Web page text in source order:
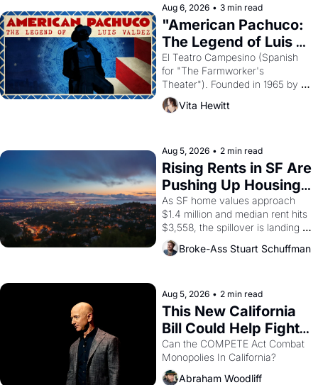
solar god Aten to be the principal
god of Egypt?
Aug 6, 2026 • 3 min read
"American Pachuco:
The Legend of Luis
Valdez."
El Teatro Campesino (Spanish
for "The Farmworker's
Theater"). Founded in 1965 by
playwright, director, and
impresario Luis Valdez, himself
scenes brought the Delano
grape strike screaming into the
American consciousness from
1965 through 1967
Vita Hewitt
Aug 5, 2026 • 2 min read
Rising Rents in SF Are
Pushing Up Housing
Costs In Oakland
As SF home values approach
$1.4 million and median rent hits
$3,558, the spillover is landing
across the bay. Oakland renters
are showing up to open houses
Broke-Ass Stuart Schuffman
Aug 5, 2026 • 2 min read
This New California
Bill Could Help Fight
Monopolies Like
Amazon and PG&E
Can the COMPETE Act Combat
Abraham Woodliff